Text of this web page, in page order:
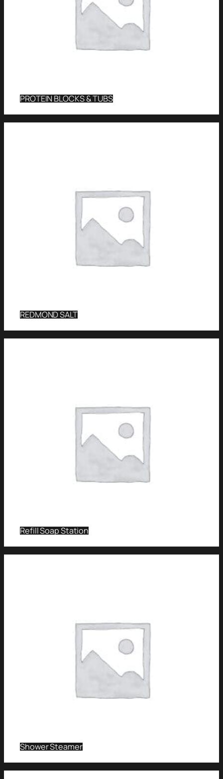
PROTEIN BLOCKS & TUBS
REDMOND SALT
Refill Soap Station
Shower Steamer